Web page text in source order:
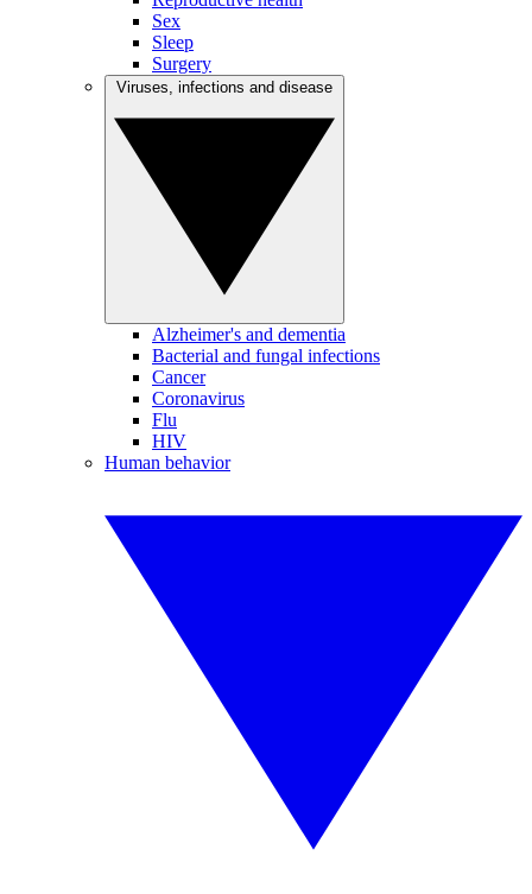
Sex
Sleep
Surgery
Alzheimer's and dementia
Bacterial and fungal infections
Cancer
Coronavirus
Flu
HIV
Human behavior